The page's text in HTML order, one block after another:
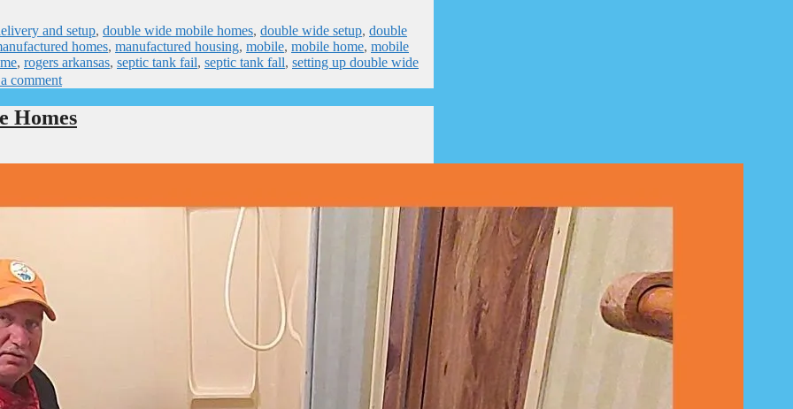
and setup, double wide mobile homes, double wide setup, double
homes, manufactured housing, mobile, mobile home, mobile
, rogers arkansas, septic tank fail, septic tank fall, setting up double wide
comment
Homes